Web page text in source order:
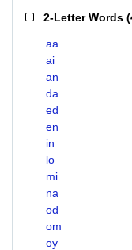
2-Letter Words (
aa
ai
an
da
ed
en
in
lo
mi
na
od
om
oy